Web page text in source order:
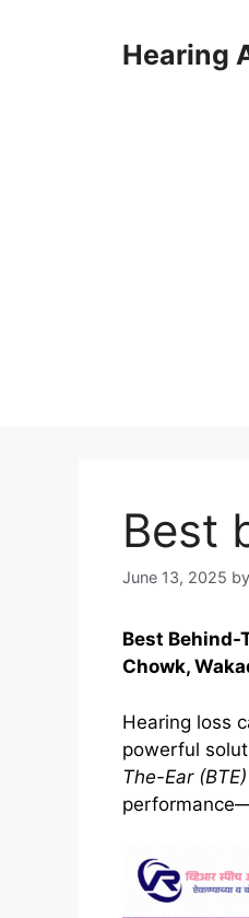
Hearing
Best
June 13, 2025 by
Best Behind-
Chowk,
Hearing loss
powerful
The-Ear (BTE)